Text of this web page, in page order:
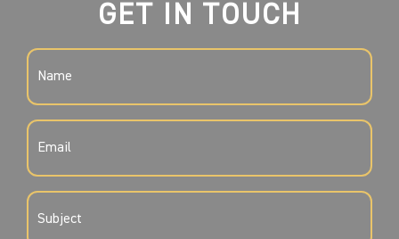
GET IN TOUCH
NAME
EMAIL
SUBJECT